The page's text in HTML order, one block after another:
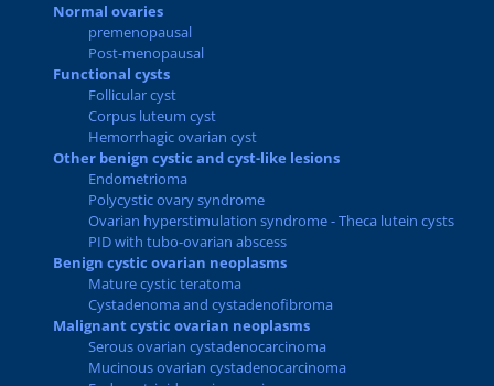
Normal ovaries
premenopausal
Post-menopausal
Functional cysts
Follicular cyst
Corpus luteum cyst
Hemorrhagic ovarian cyst
Other benign cystic and cyst-like lesions
Endometrioma
Polycystic ovary syndrome
Ovarian hyperstimulation syndrome - Theca lutein cysts
PID with tubo-ovarian abscess
Benign cystic ovarian neoplasms
Mature cystic teratoma
Cystadenoma and cystadenofibroma
Malignant cystic ovarian neoplasms
Serous ovarian cystadenocarcinoma
Mucinous ovarian cystadenocarcinoma